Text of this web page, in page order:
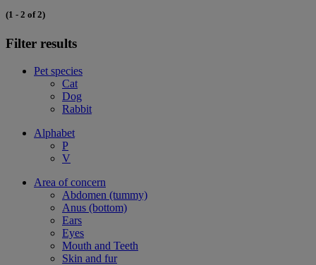
(1 - 2 of 2)
Filter results
Pet species
Cat
Dog
Rabbit
Alphabet
P
V
Area of concern
Abdomen (tummy)
Anus (bottom)
Ears
Eyes
Mouth and Teeth
Skin and fur